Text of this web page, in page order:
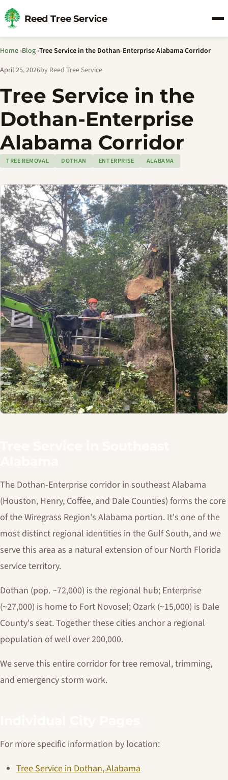
Reed Tree Service
Home ›Blog ›Tree Service in the Dothan-Enterprise Alabama Corridor
April 25, 2026by Reed Tree Service
Tree Service in the
Dothan-Enterprise
Alabama Corridor
TREE REMOVAL DOTHAN ENTERPRISE ALABAMA
The Dothan-Enterprise corridor in southeast Alabama
(Houston, Henry, Coffee, and Dale Counties) forms the core
of the Wiregrass Region's Alabama portion. It's one of the
most distinct regional identities in the Gulf South, and we
serve this area as a natural extension of our North Florida
service territory.
Dothan (pop. ~72,000) is the regional hub; Enterprise
(~27,000) is home to Fort Novosel; Ozark (~15,000) is Dale
County's seat. Together these cities anchor a regional
population of well over 200,000.
We serve this entire corridor for tree removal, trimming,
and emergency storm work.
For more specific information by location:
Tree Service in Dothan, Alabama